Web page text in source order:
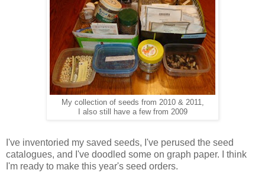
My collection of seeds from 2010 & 2011,
I also still have a few from 2009
I've inventoried my saved seeds, I've perused the seed
catalogues, and I've doodled some on graph paper. I think
I'm ready to make this year's seed orders.